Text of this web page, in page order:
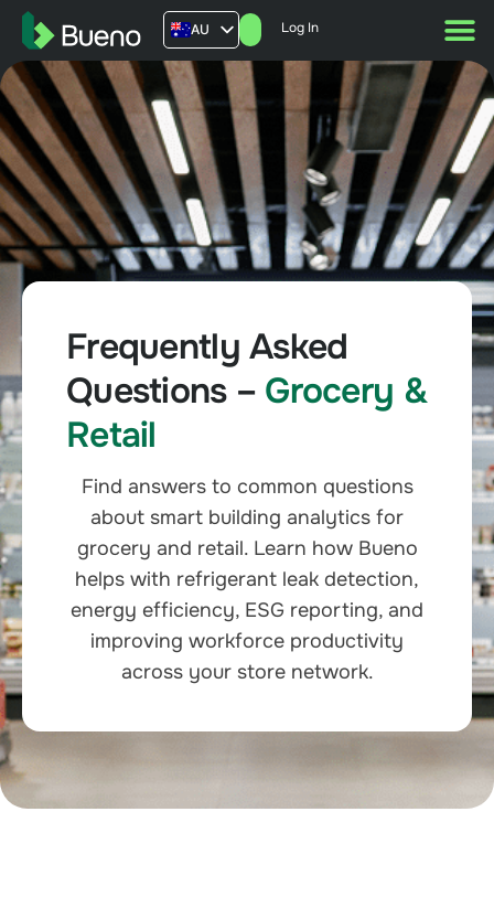
AU
US
UK
FR
Log In
Frequently Asked
Questions – Grocery &
Retail
Find answers to common questions
about smart building analytics for
grocery and retail. Learn how Bueno
helps with refrigerant leak detection,
energy efficiency, ESG reporting, and
improving workforce productivity
across your store network.